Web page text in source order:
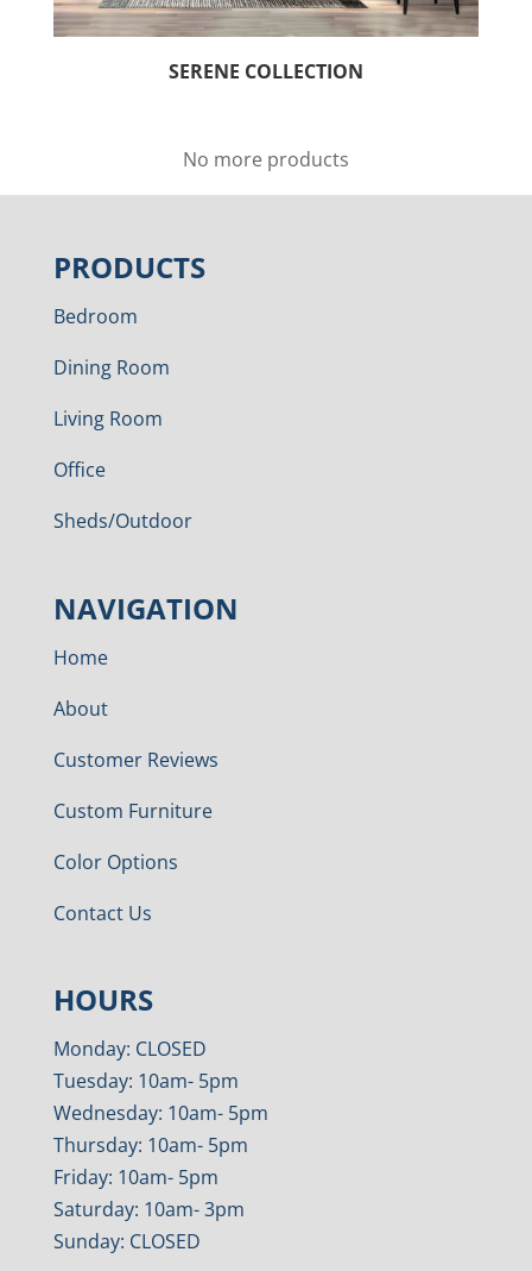
SERENE COLLECTION
No more products
PRODUCTS
Bedroom
Dining Room
Living Room
Office
Sheds/Outdoor
NAVIGATION
Home
About
Customer Reviews
Custom Furniture
Color Options
Contact Us
HOURS
Monday: CLOSED
Tuesday: 10am- 5pm
Wednesday: 10am- 5pm
Thursday: 10am- 5pm
Friday: 10am- 5pm
Saturday: 10am- 3pm
Sunday: CLOSED